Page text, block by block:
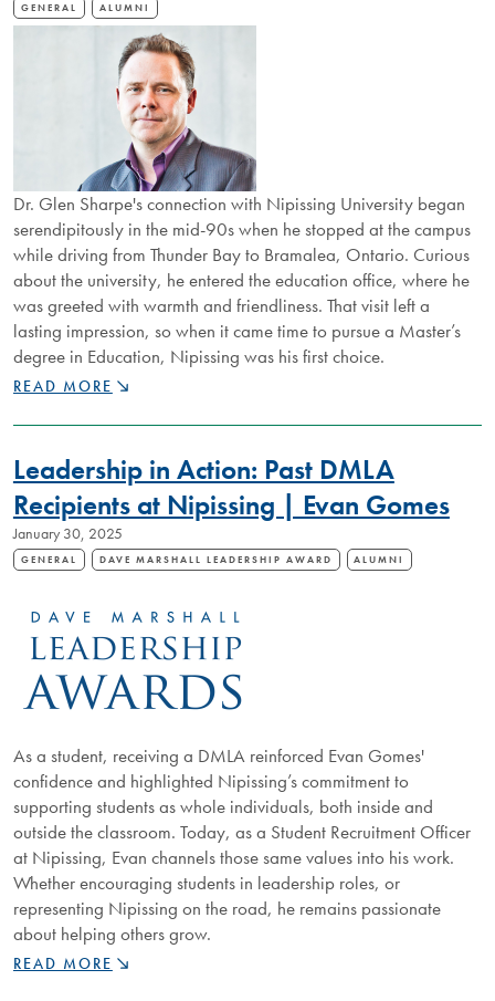
GENERAL ALUMNI
Dr. Glen Sharpe's connection with Nipissing University began
serendipitously in the mid-90s when he stopped at the campus
while driving from Thunder Bay to Bramalea, Ontario. Curious
about the university, he entered the education office, where he
was greeted with warmth and friendliness. That visit left a
lasting impression, so when it came time to pursue a Master’s
degree in Education, Nipissing was his first choice.
NU
AND
OFFERS
LIFELONG
COMMITMENT
TO
EDUCATION
READ MORE
Leadership in Action: Past DMLA
Recipients at Nipissing | Evan Gomes
January 30, 2025
GENERAL DAVE MARSHALL LEADERSHIP AWARD ALUMNI
As a student, receiving a DMLA reinforced Evan Gomes'
confidence and highlighted Nipissing’s commitment to
supporting students as whole individuals, both inside and
outside the classroom. Today, as a Student Recruitment Officer
at Nipissing, Evan channels those same values into his work.
Whether encouraging students in leadership roles, or
representing Nipissing on the road, he remains passionate
about helping others grow.
LEADERSHIP
READ MORE